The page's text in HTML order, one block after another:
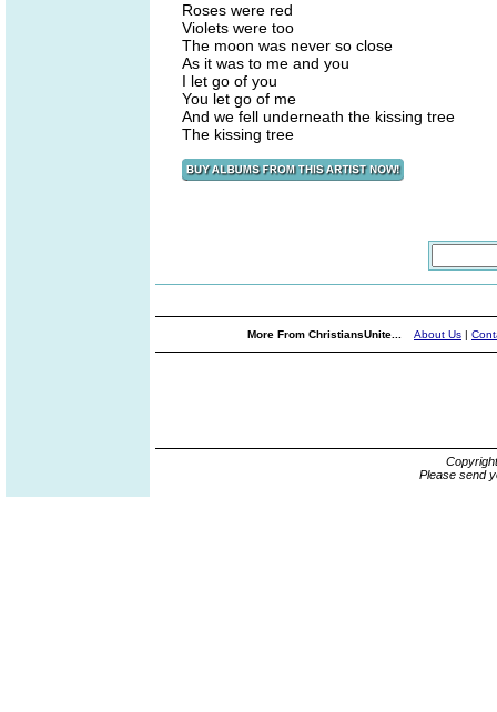
Roses were red
Violets were too
The moon was never so close
As it was to me and you
I let go of you
You let go of me
And we fell underneath the kissing tree
The kissing tree
More From ChristiansUnite... About Us |
Please send